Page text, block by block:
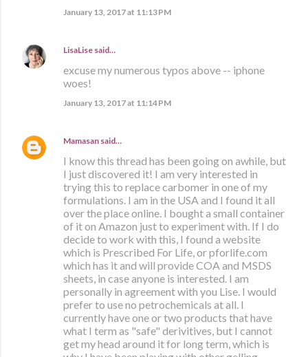
January 13, 2017 at 11:13 PM
LisaLise said…
excuse my numerous typos above -- iphone
woes!
January 13, 2017 at 11:14 PM
Mamasan said…
I know this thread has been going on awhile, but
I just discovered it! I am very interested in
trying this to replace carbomer in one of my
formulations. I am in the USA and I found it all
over the place online. I bought a small container
of it on Amazon just to experiment with. If I do
decide to work with this, I found a website
which is Prescribed For Life, or pforlife.com
which has it and will provide COA and MSDS
sheets, in case anyone is interested. I am
personally in agreement with you Lise. I would
prefer to use no petrochemicals at all. I
currently have one or two products that have
what I term as "safe" derivitives, but I cannot
get my head around it for long term, which is